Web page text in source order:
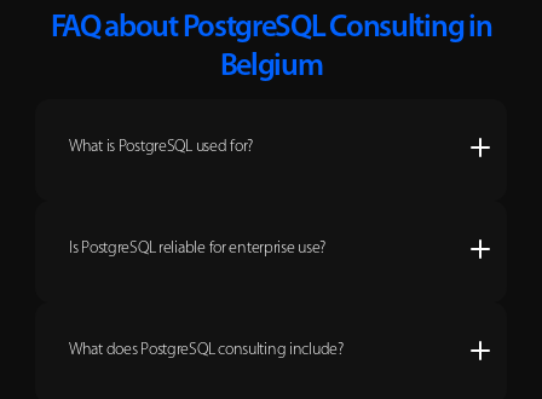
FAQ about PostgreSQL Consulting in
Belgium
What is PostgreSQL used for?
Is PostgreSQL reliable for enterprise use?
What does PostgreSQL consulting include?